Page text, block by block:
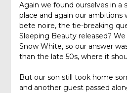
Again we found ourselves in a
place and again our ambitions
bete noire, the tie-breaking
Sleeping Beauty released?
Snow White, so our answer
than the late 50s, where it
But our son still took home
and another guest passed